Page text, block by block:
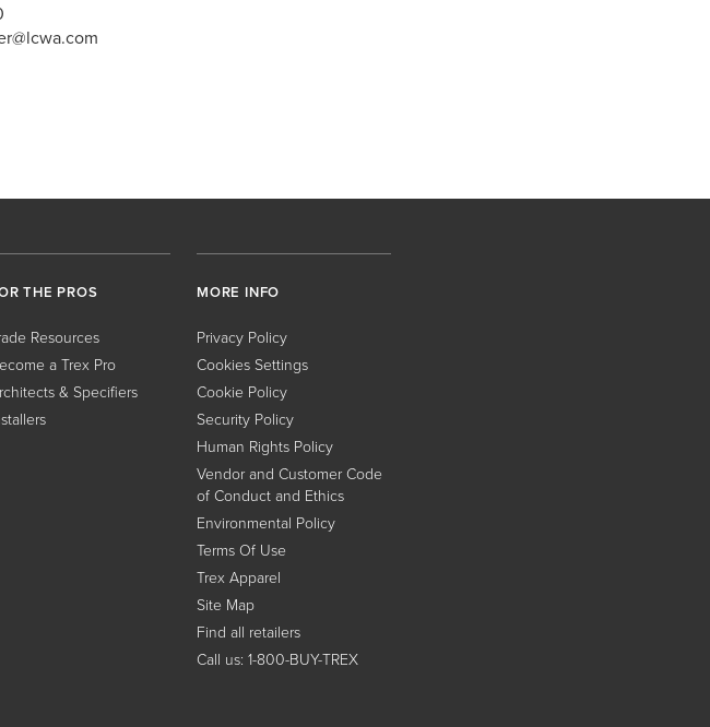
THE PROS
Resources
a Trex Pro
& Specifiers
MORE INFO
Privacy Policy
Cookies Settings
Cookie Policy
Security Policy
Human Rights Policy
Vendor and Customer Code
of Conduct and Ethics
Environmental Policy
Terms Of Use
Trex Apparel
Site Map
Find all retailers
Call us: 1-800-BUY-TREX